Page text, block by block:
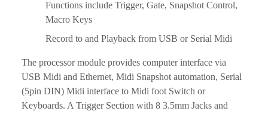
Functions include Trigger, Gate, Snapshot Control,
Macro Keys
Record to and Playback from USB or Serial Midi
The processor module provides computer interface via
USB Midi and Ethernet, Midi Snapshot automation, Serial
(5pin DIN) Midi interface to Midi foot Switch or
Keyboards. A Trigger Section with 8 3.5mm Jacks and